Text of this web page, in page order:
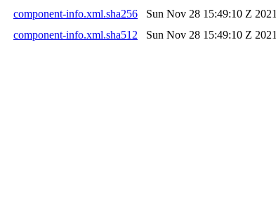
component-info.xml.sha256
Sun Nov 28 15:49:10 Z 2021
component-info.xml.sha512
Sun Nov 28 15:49:10 Z 2021